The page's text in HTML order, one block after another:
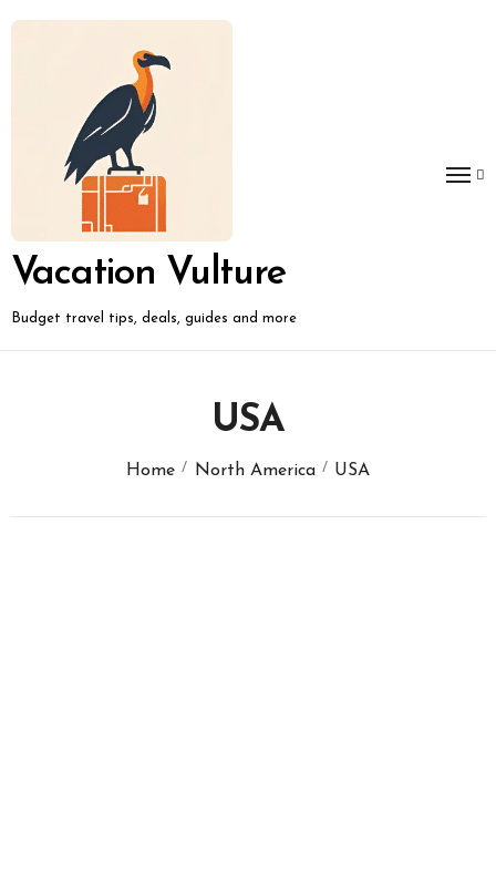
to
Vacation Vulture
Budget travel tips, deals, guides and more
USA
Home North America USA